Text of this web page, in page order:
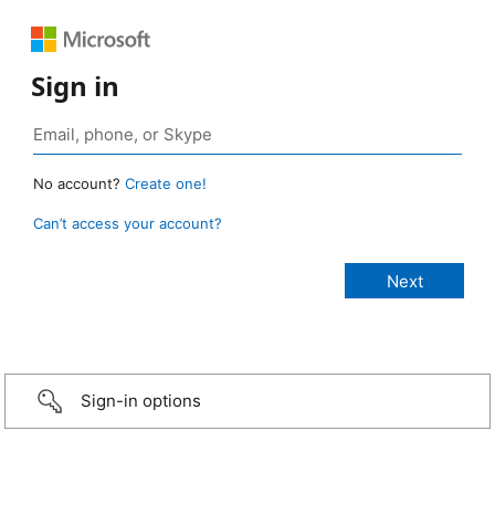
Sign in
No account? Create one!
Can’t access your account?
Sign-in options